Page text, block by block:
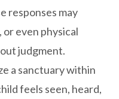
responses may
or even physical
judgment.
a sanctuary within
feels seen, heard,